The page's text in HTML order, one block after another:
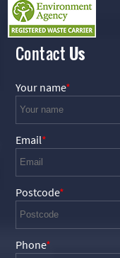
Contact Us
Your name
Email
Postcode
Phone